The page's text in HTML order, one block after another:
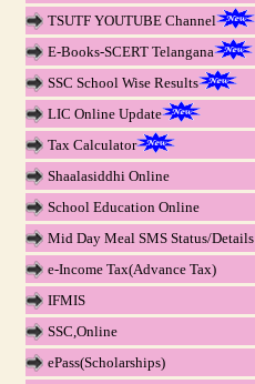
TSUTF YOUTUBE Channel
E-Books-SCERT Telangana
SSC School Wise Results
LIC Online Update
Tax Calculator
Shaalasiddhi Online
School Education Online
Mid Day Meal SMS Status/Details
e-Income Tax(Advance Tax)
IFMIS
SSC,Online
ePass(Scholarships)